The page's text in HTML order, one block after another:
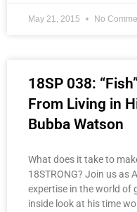
May 21, 2015 No
18SP 038:
From Living in
Bubba Watson
What does it take to
18STRONG? Join us as
expertise in the world of
inside look at his time